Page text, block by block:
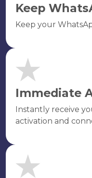
Keep
Keep your
Immediate
Instantly receive
activation and